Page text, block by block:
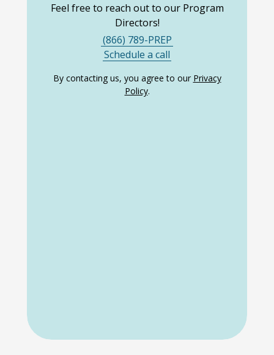
Feel free to reach out to our Program
Directors!
(866) 789-PREP
Schedule a call
By contacting us, you agree to our Privacy
Policy.